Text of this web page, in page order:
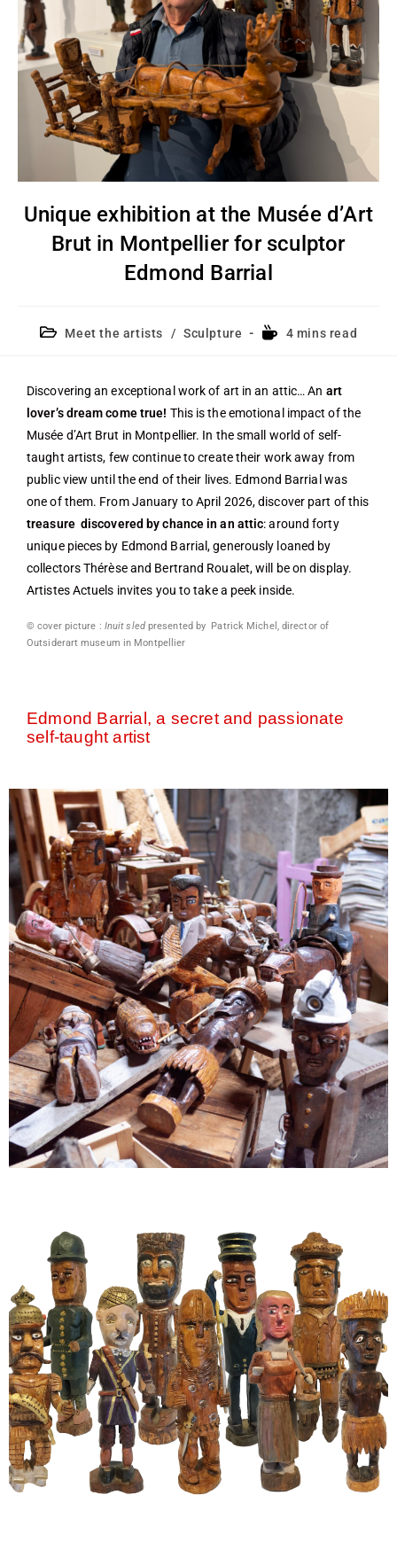
Unique exhibition at the Musée d’Art
Brut in Montpellier for sculptor
Edmond Barrial
Meet the artists / Sculpture 4 mins read
Discovering an exceptional work of art in an attic… An art
lover’s dream come true! This is the emotional impact of the
Musée d’Art Brut in Montpellier. In the small world of self-
taught artists, few continue to create their work away from
public view until the end of their lives. Edmond Barrial was
one of them. From January to April 2026, discover part of this
treasure discovered by chance in an attic: around forty
unique pieces by Edmond Barrial, generously loaned by
collectors Thérèse and Bertrand Roualet, will be on display.
Artistes Actuels invites you to take a peek inside.
© cover picture : Inuit sledpresented by Patrick Michel, director of
Outsiderart museum in Montpellier
Edmond Barrial, a secret and passionate
self-taught artist